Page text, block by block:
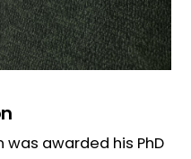
was awarded his PhD